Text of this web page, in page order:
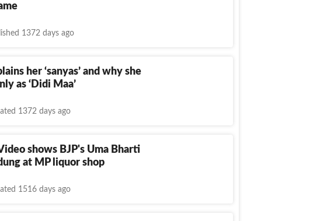
1372 days ago
her ‘sanyas’ and why she
as ‘Didi Maa’
1372 days ago
shows BJP's Uma Bharti
at MP liquor shop
1516 days ago